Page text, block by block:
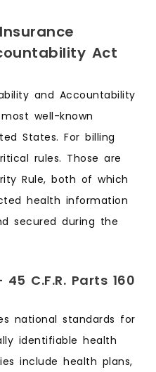
Act
and Accountability
well-known
States. For billing
rules. Those are
Rule, both of which
health information
secured during the
C.F.R. Parts 160
national standards for
identifiable health
include health plans,